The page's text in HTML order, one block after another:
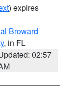
) expires
Broward
, in FL
02:57